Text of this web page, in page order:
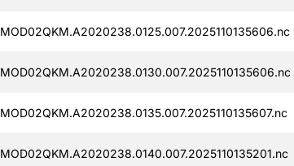
MOD02QKM.A2020238.0125.007.2025110135606.nc
MOD02QKM.A2020238.0130.007.2025110135606.nc
MOD02QKM.A2020238.0135.007.2025110135607.nc
MOD02QKM.A2020238.0140.007.2025110135201.nc